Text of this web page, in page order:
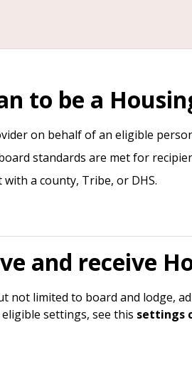
to be a
on behalf of an eligible
standards are met for
a county, Tribe, or DHS.
and receive
not limited to board and lodge,
settings, see this settings